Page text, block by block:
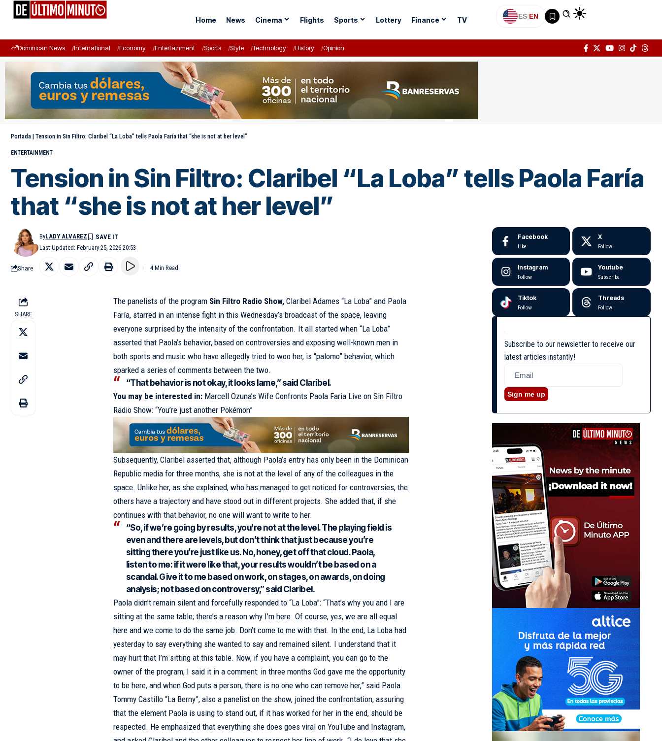
Home News Cinema Flights Sports Lottery Finance TV ES|EN
Dominican News International Economy Entertainment Sports Style Technology History Opinion
Portada | Tension in Sin Filtro: Claribel “La Loba” tells Paola Faría that “she is not at her level”
ENTERTAINMENT
Tension in Sin Filtro: Claribel “La Loba” tells Paola Faría
that “she is not at her level”
Last Updated: February 25, 2026 20:53
ByLADY ALVAREZ
Share 4 Min Read
SHARE
The panelists of the program Sin Filtro Radio Show,Claribel Adames “La Loba” and Paola
Faría, starred in an intense fight in this Wednesday’s broadcast of the space, leaving
everyone surprised by the intensity of the confrontation. It all started when “La Loba”
asserted that Paola’s behavior, based on controversies and exposing well-known men in
both sports and music who have allegedly tried to woo her, is “palomo” behavior, which
sparked a series of comments between the two.
“That behavior is not okay, it looks lame,” said Claribel.
You may be interested in: Marcell Ozuna’s Wife Confronts Paola Faria Live on Sin Filtro
Radio Show: “You’re just another Pokémon”
Subsequently, Claribel asserted that, although Paola’s entry has only been in the Dominican
Republic media for three months, she is not at the level of any of the colleagues in the
space. Unlike her, as she explained, who has managed to get noticed for controversies, the
others have a trajectory and have stood out in different projects. She added that, if she
continues with that behavior, no one will want to write to her.
“So, if we’re going by results, you’re not at the level. The playing field is
even and there are levels, but don’t think that just because you’re
sitting there you’re just like us. No, honey, get off that cloud. Paola,
listen to me: if it were like that, your results wouldn’t be based on a
scandal. Give it to me based on work, on stages, on awards, on doing
analysis; not based on controversy,” said Claribel.
Paola didn’t remain silent and forcefully responded to “La Loba”: “That’s why you and I are
sitting at the same table; there’s a reason why I’m here. Of course, yes, we are all equal
here and we come to do the same job. Don’t come to me with that. In the end, La Loba had
yesterday to say everything she wanted to say and remained silent. I understand that it
may hurt that I’m sitting at this table. Now, if you have a complaint, you can go to the
owner of the program, I said it in a comment: in three months God gave me the opportunity
to be here, and when God puts a person, there is no one who can remove her,” said Paola.
Tommy Castillo “La Berny”, also a panelist on the show, joined the confrontation, assuring
that the element Paola is using to stand out, if it has worked for her in the end, should be
respected. He emphasized that everything she does goes viral on YouTube and Instagram,
Facebook
Like
X
Follow
Instagram
Follow
Youtube
Subscribe
Tiktok
Follow
Threads
Follow
Subscribe to our newsletter to receive our
latest articles instantly!
Sign me up